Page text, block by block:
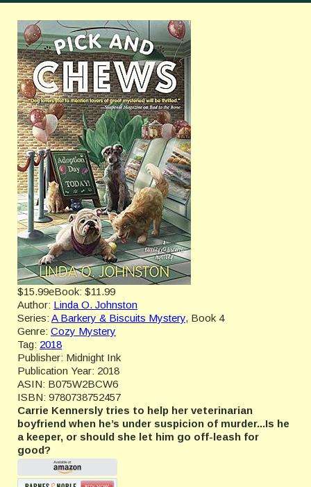
$15.99eBook: $11.99
Author: Linda O. Johnston
Series: A Barkery & Biscuits Mystery, Book 4
Genre: Cozy Mystery
Tag: 2018
Publisher: Midnight Ink
Publication Year: 2018
ASIN: B075W2BCW6
ISBN: 9780738752457
Carrie Kennersly tries to help her veterinarian
boyfriend when he’s under suspicion of murder...Is he
a keeper, or should she let him go off-leash for
good?